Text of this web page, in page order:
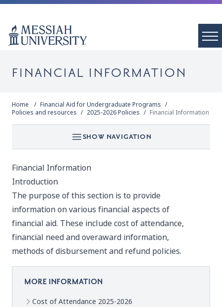
FINANCIAL INFORMATION
Home
Financial Aid for Undergraduate Programs
Policies and resources
2025-2026 Policies Financial Information
SHOW NAVIGATION
Financial Information
Introduction
The purpose of this section is to provide
information on various financial aspects of
financial aid. These include cost of attendance,
financial need and overaward information,
methods of disbursement and refund policies.
MORE INFORMATION
Cost of Attendance 2025-2026